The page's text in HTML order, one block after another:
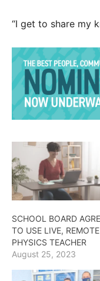
“I get to share my
SCHOOL BOARD
TO USE LIVE, REMOTE
PHYSICS TEACHER
August 25, 2023